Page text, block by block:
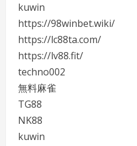
kuwin
https://98winbet.wiki/
https://lc88ta.com/
https://lv88.fit/
techno002
無料麻雀
TG88
NK88
kuwin